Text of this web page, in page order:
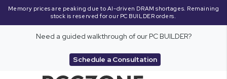
Memory prices are peaking due to AI-driven DRAM shortages. Remaining
stock is reserved for our PC BUILDER orders.
Need a guided walkthrough of our PC BUILDER?
Schedule a Consultation